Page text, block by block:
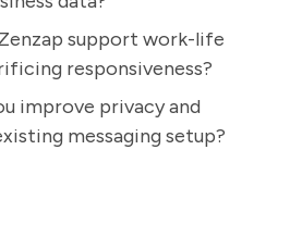
support work-life
responsiveness?
improve privacy and
messaging setup?